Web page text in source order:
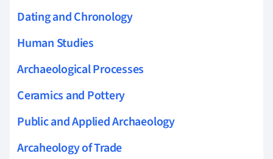
Dating and Chronology
Human Studies
Archaeological Processes
Ceramics and Pottery
Public and Applied Archaeology
Arcaheology of Trade